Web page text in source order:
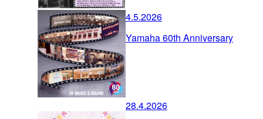
4.5.2026
Yamaha 60th Anniversary
28.4.2026